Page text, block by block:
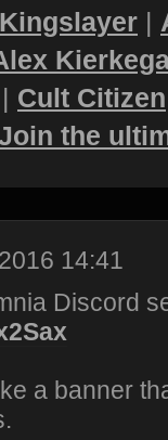
|
| Cult Citizen
the
14:41
Discord
a banner